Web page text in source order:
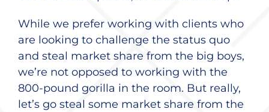
While we prefer working with clients who
are looking to challenge the status quo
and steal market share from the big boys,
we’re not opposed to working with the
800-pound gorilla in the room. But really,
let’s go steal some market share from the